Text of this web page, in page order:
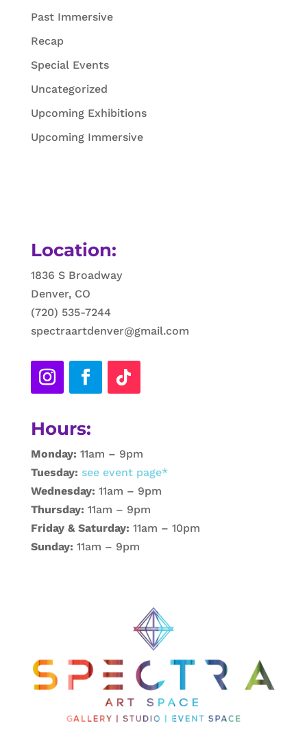
Past Immersive
Recap
Special Events
Uncategorized
Upcoming Exhibitions
Upcoming Immersive
Location:
1836 S Broadway
Denver, CO
(720) 535-7244
spectraartdenver@gmail.com
Hours:
Monday: 11am – 9pm
Tuesday: see event page*
Wednesday: 11am – 9pm
Thursday: 11am – 9pm
Friday & Saturday: 11am – 10pm
Sunday: 11am – 9pm